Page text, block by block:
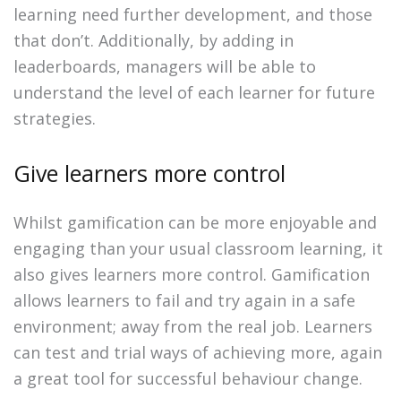
learning need further development, and those
that don’t. Additionally, by adding in
leaderboards, managers will be able to
understand the level of each learner for future
strategies.
Give learners more control
Whilst gamification can be more enjoyable and
engaging than your usual classroom learning, it
also gives learners more control. Gamification
allows learners to fail and try again in a safe
environment; away from the real job. Learners
can test and trial ways of achieving more, again
a great tool for successful behaviour change.